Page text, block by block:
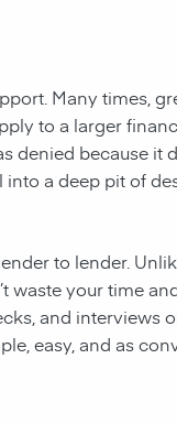
Many times,
to a larger
denied because it
a deep pit of
to lender.
waste your time
and interviews
easy, and as